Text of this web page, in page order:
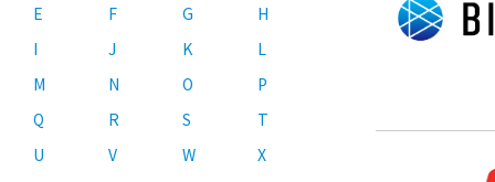
E
F G
H
I
J K
L
M
N O
P
Q
R S
T
U
V W
X